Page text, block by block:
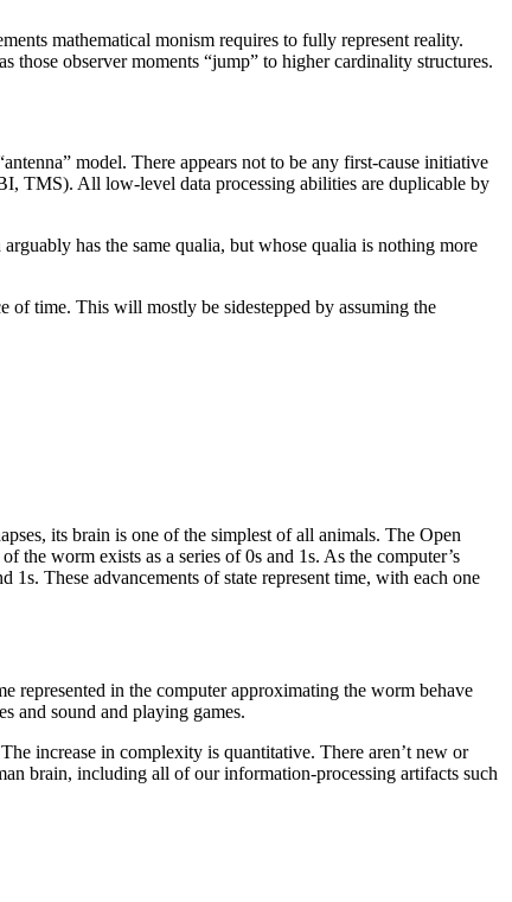
mathematical monism requires to fully represent reality.
observer moments “jump” to higher cardinality structures.
model. There appears not to be any first-cause initiative
TMS). All low-level data processing abilities are duplicable by
has the same qualia, but whose qualia is nothing more
of time. This will mostly be sidestepped by assuming the
its brain is one of the simplest of all animals. The Open
the worm exists as a series of 0s and 1s. As the computer’s
1s. These advancements of state represent time, with each one
represented in the computer approximating the worm behave
and sound and playing games.
increase in complexity is quantitative. There aren’t new or
brain, including all of our information-processing artifacts such